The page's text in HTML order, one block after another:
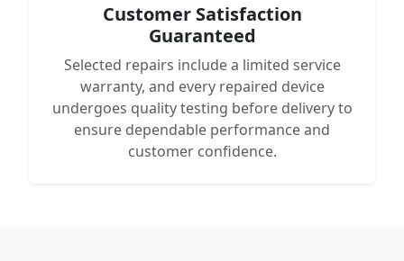
Customer Satisfaction
Guaranteed
Selected repairs include a limited service
warranty, and every repaired device
undergoes quality testing before delivery to
ensure dependable performance and
customer confidence.